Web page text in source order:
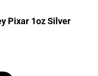
Pixar 1oz Silver